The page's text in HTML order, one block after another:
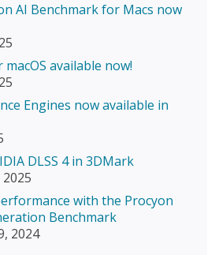
AI Benchmark for Macs now
available now!
Engines now available in
DLSS 4 in 3DMark
with the Procyon
Benchmark
2024